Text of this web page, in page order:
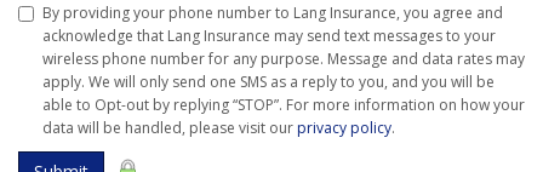
By providing your phone number to Lang Insurance, you agree and
acknowledge that Lang Insurance may send text messages to your
wireless phone number for any purpose. Message and data rates may
apply. We will only send one SMS as a reply to you, and you will be
able to Opt-out by replying “STOP”. For more information on how your
data will be handled, please visit our privacy policy.